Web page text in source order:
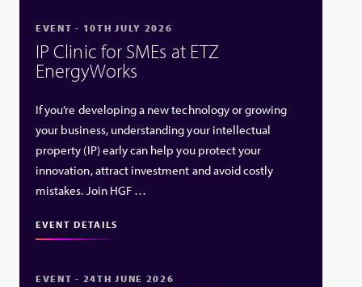
EVENT - 10TH JULY 2026
IP Clinic for SMEs at ETZ
EnergyWorks
If you’re developing a new technology or growing
your business, understanding your intellectual
property (IP) early can help you protect your
innovation, attract investment and avoid costly
mistakes. Join HGF …
EVENT DETAILS
EVENT - 24TH JUNE 2026